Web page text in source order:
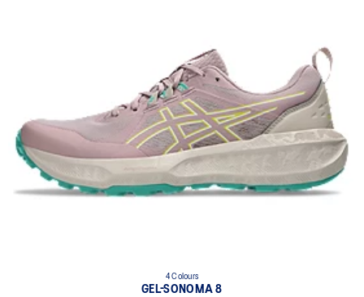
reliable grip and traction without sacrificing durability.
Designed to help improve visibility in low-light settings
At least 50% of the shoe's main upper material is made with
recycled content to reduce waste and carbon emissions
The sockliner is produced with the solution dyeing process that
reduces water usage by approximately 33% and carbon
emissions by approximately 45% compared to the conventional
4 Colours
GEL-SONOMA 8